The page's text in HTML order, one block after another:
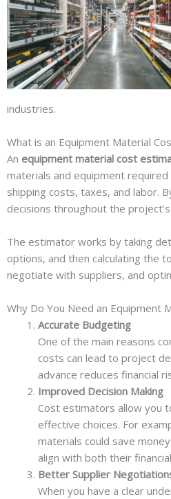
industries.
What is an Equipment Material
An equipment material cost
materials and equipment
shipping costs, taxes, and labor.
decisions throughout the
The estimator works by taking
options, and then calculating the
negotiate with suppliers, and
Why Do You Need an Equipment
Accurate Budgeting
One of the main reasons
costs can lead to project
advance reduces financial
Improved Decision Making
Cost estimators allow you
effective choices. For
materials could save
align with both their
Better Supplier
When you have a clear